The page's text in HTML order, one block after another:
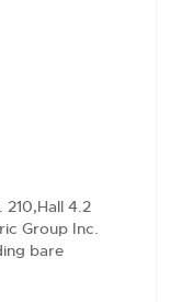
4.2
Group Inc.
bare